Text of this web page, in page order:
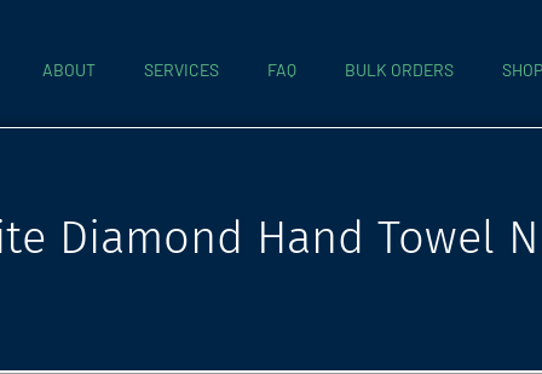
ABOUT SERVICES FAQ BULK ORDERS SHOP
Diamond Hand Towel